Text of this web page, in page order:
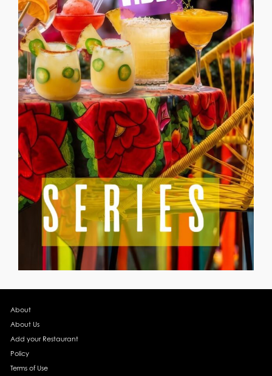
About
About Us
Add your Restaurant
Policy
Terms of Use